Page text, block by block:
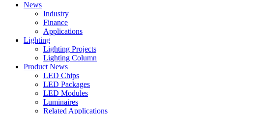
News
Industry
Finance
Applications
Lighting
Lighting Projects
Lighting Column
Product News
LED Chips
LED Packages
LED Modules
Luminaires
Related Applications